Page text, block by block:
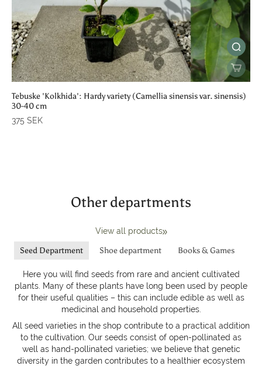
Tebuske 'Kolkhida': Hardy variety (Camellia sinensis var. sinensis)
30-40 cm
375 SEK
Other departments
View all products
Seed Department Shoe department Books & Games
Here you will find seeds from rare and ancient cultivated
plants. Many of these plants have long been used by people
for their useful qualities – this can include edible as well as
medicinal and household properties.
All seed varieties in the shop contribute to a practical addition
to the cultivation. Our seeds consist of open-pollinated as
well as hand-pollinated varieties; we believe that genetic
diversity in the garden contributes to a healthier ecosystem